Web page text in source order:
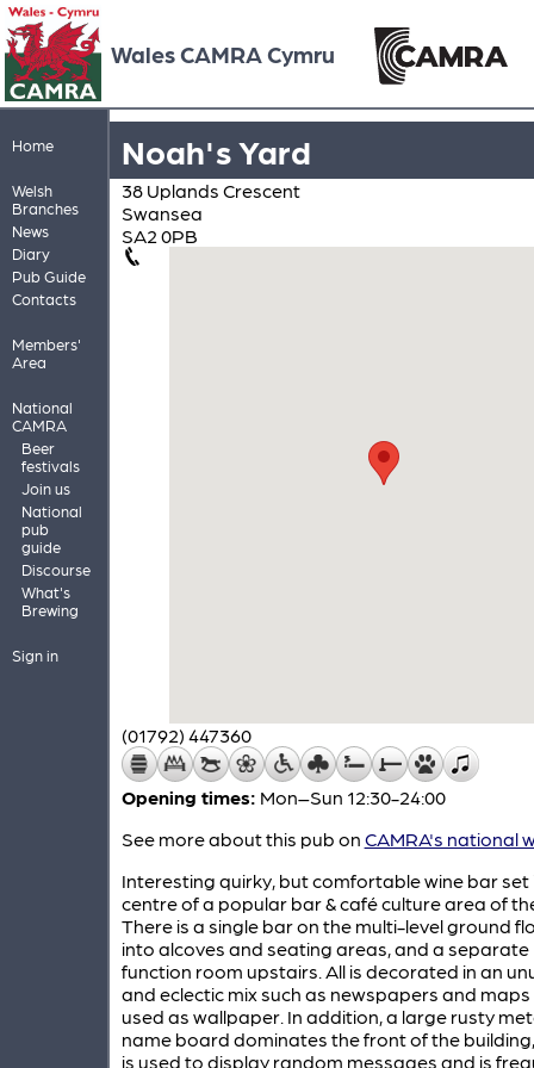
Wales CAMRA Cymru
Home
Welsh
Branches
News
Diary
Pub Guide
Contacts
Members'
Area
National
CAMRA
Beer
festivals
Join us
National
pub
guide
Discourse
What's
Brewing
Sign in
Noah's Yard
38 Uplands Crescent
Swansea
SA2 0PB
(01792) 447360
Opening times: Mon–Sun 12:30-24:00
See more about this pub on CAMRA's national
Interesting quirky, but comfortable wine bar set
centre of a popular bar & café culture area of
There is a single bar on the multi-level ground
into alcoves and seating areas, and a separate
function room upstairs. All is decorated in an
and eclectic mix such as newspapers and
used as wallpaper. In addition, a large rusty
name board dominates the front of the
is used to display random messages and is